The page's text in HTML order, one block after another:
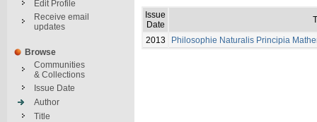
Edit Profile
Receive email
updates
Browse
Communities
& Collections
Issue Date
Author
Title
Issue
Date
2013 Philosophie Naturalis Principia